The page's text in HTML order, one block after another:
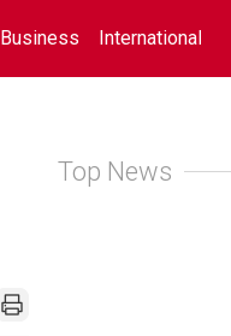
Business International
Top News